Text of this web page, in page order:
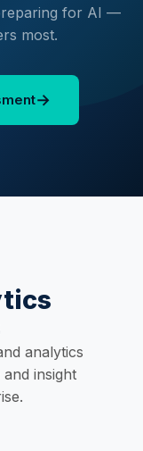
for AI —
most.
→
analytics
insight